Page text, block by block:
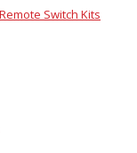
Switch Kits